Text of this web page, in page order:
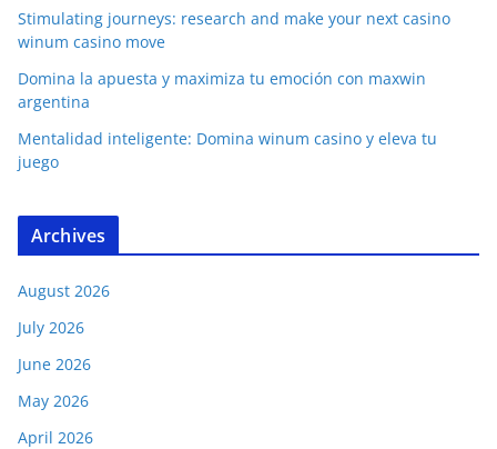
Stimulating journeys: research and make your next casino
winum casino move
Domina la apuesta y maximiza tu emoción con maxwin
argentina
Mentalidad inteligente: Domina winum casino y eleva tu
juego
Archives
August 2026
July 2026
June 2026
May 2026
April 2026